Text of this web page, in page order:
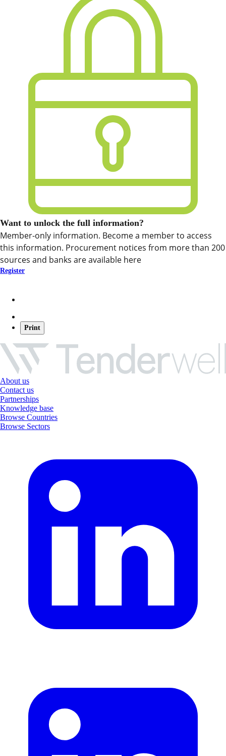
Want to unlock the full information?
Member-only information. Become a member to access
this information. Procurement notices from more than 200
sources and banks are available here
Register
Print
About us
Contact us
Partnerships
Knowledge base
Browse Countries
Browse Sectors